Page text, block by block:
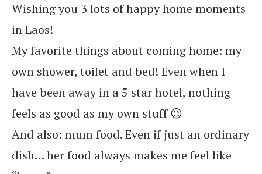
Wishing you 3 lots of happy home moments
in Laos!
My favorite things about coming home: my
own shower, toilet and bed! Even when I
have been away in a 5 star hotel, nothing
feels as good as my own stuff 😉
And also: mum food. Even if just an ordinary
dish… her food always makes me feel like